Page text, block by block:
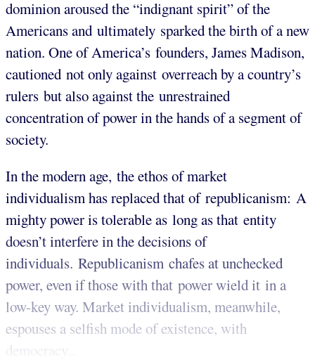
dominion aroused the “indignant spirit” of the
Americans and ultimately sparked the birth of a new
nation. One of America’s founders, James Madison,
cautioned not only against overreach by a country’s
rulers but also against the unrestrained
concentration of power in the hands of a segment of
society.
In the modern age, the ethos of market
individualism has replaced that of republicanism: A
mighty power is tolerable as long as that entity
doesn’t interfere in the decisions of
individuals. Republicanism chafes at unchecked
power, even if those with that power wield it in a
low-key way. Market individualism, meanwhile,
espouses a selfish mode of existence, with
democracy...